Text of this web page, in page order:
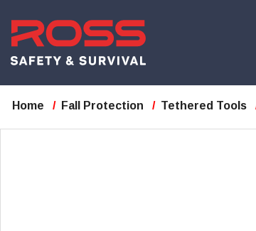
Home Fall Protection Tethered Tools